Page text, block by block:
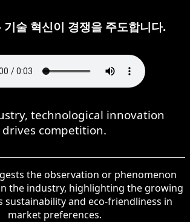
기술 혁신이 경쟁을 주도합니다.
technological innovation
drives competition.
the observation or phenomenon
the industry, highlighting the growing
and eco-friendliness in
market preferences.